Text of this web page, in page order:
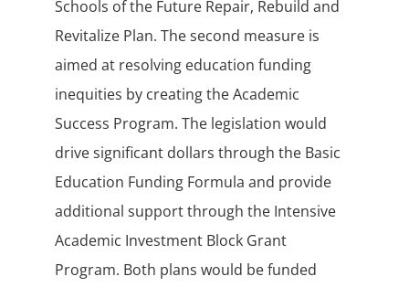
Schools of the Future Repair, Rebuild and
Revitalize Plan. The second measure is
aimed at resolving education funding
inequities by creating the Academic
Success Program. The legislation would
drive significant dollars through the Basic
Education Funding Formula and provide
additional support through the Intensive
Academic Investment Block Grant
Program. Both plans would be funded